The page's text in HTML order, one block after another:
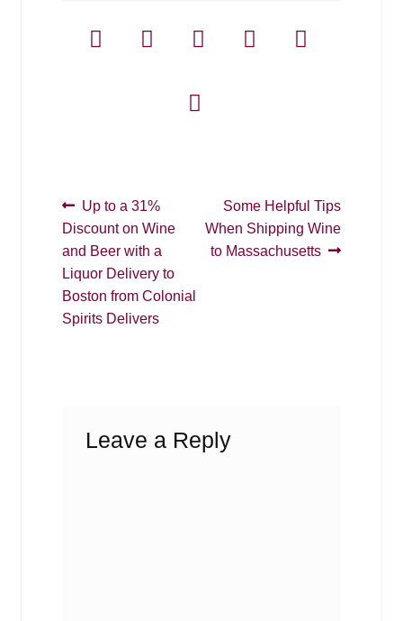
Post
navigation
Previous
post:
Up to a 31%
Discount on Wine
and Beer with a
Liquor Delivery to
Boston from Colonial
Spirits Delivers
Next
post:
Some Helpful Tips
When Shipping Wine
to Massachusetts
Leave a Reply